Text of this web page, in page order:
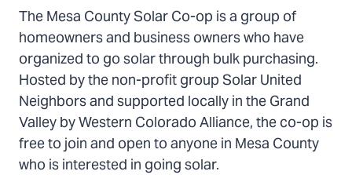
The Mesa County Solar Co-op is a group of
homeowners and business owners who have
organized to go solar through bulk purchasing.
Hosted by the non-profit group Solar United
Neighbors and supported locally in the Grand
Valley by Western Colorado Alliance, the co-op is
free to join and open to anyone in Mesa County
who is interested in going solar.